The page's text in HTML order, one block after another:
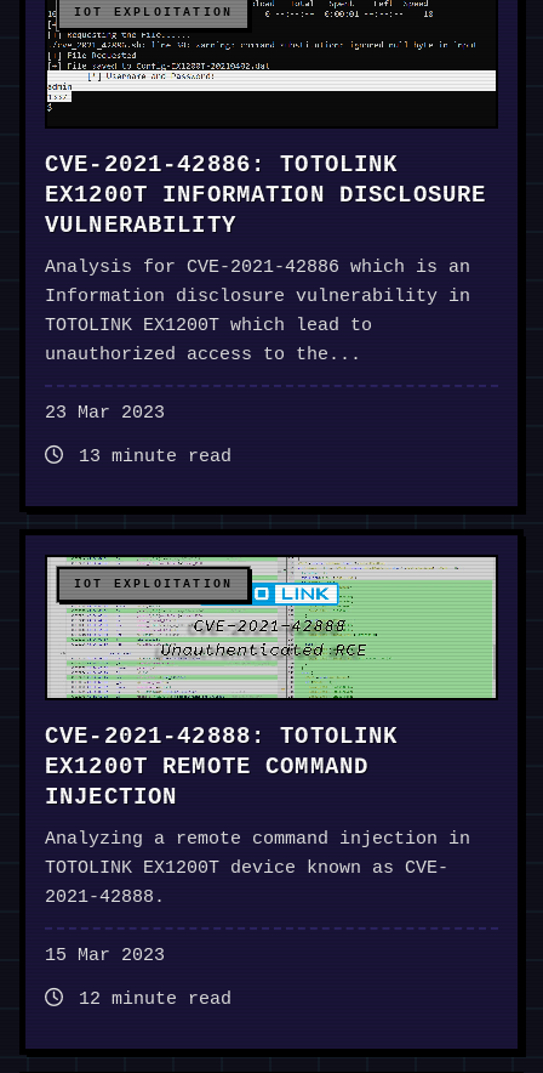
IOT EXPLOITATION
CVE-2021-42886: TOTOLINK
EX1200T INFORMATION DISCLOSURE
VULNERABILITY
Analysis for CVE-2021-42886 which is an
Information disclosure vulnerability in
TOTOLINK EX1200T which lead to
unauthorized access to the...
23 Mar 2023
13 minute read
IOT EXPLOITATION
CVE-2021-42888: TOTOLINK
EX1200T REMOTE COMMAND
INJECTION
Analyzing a remote command injection in
TOTOLINK EX1200T device known as CVE-
2021-42888.
15 Mar 2023
12 minute read